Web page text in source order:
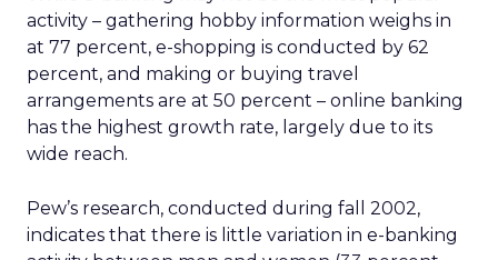
activity – gathering hobby information weighs in
at 77 percent, e-shopping is conducted by 62
percent, and making or buying travel
arrangements are at 50 percent – online banking
has the highest growth rate, largely due to its
wide reach.
Pew’s research, conducted during fall 2002,
indicates that there is little variation in e-banking